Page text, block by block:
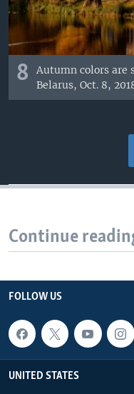
8
Autumn colors are
Belarus, Oct. 8,
Continue
FOLLOW US
UNITED STATES